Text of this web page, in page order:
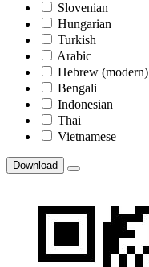
Slovenian
Hungarian
Turkish
Arabic
Hebrew (modern)
Bengali
Indonesian
Thai
Vietnamese
Download